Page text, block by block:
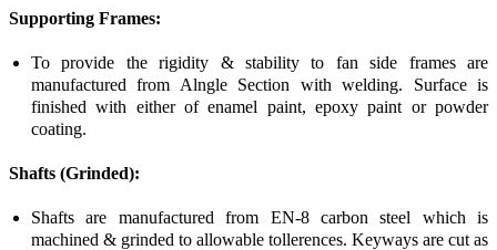
Supporting Frames:
To provide the rigidity & stability to fan side frames are
manufactured from Alngle Section with welding. Surface is
finished with either of enamel paint, epoxy paint or powder
coating.
Shafts (Grinded):
Shafts are manufactured from EN-8 carbon steel which is
machined & grinded to allowable tollerences. Keyways are cut as